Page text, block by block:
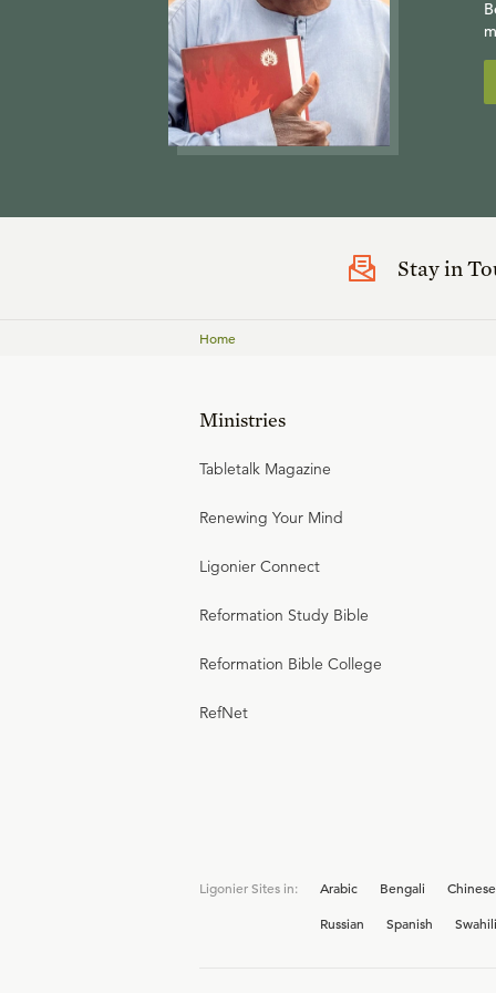
Stay in
Home
Ministries
Tabletalk Magazine
Renewing Your Mind
Ligonier Connect
Reformation Study Bible
Reformation Bible College
RefNet
Ligonier Sites in: Arabic Bengali
Chinese
Russian
Spanish Swahili